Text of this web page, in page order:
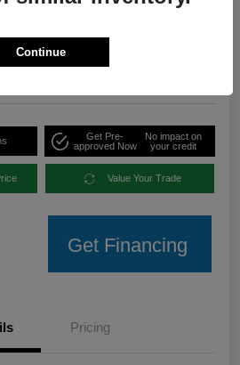
Get Pre-
approved Now
No impact on
your credit
Value Your Trade
Get Financing
Pricing
Continue